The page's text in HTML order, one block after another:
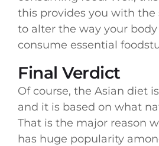
this provides you with the
to alter the way your
consume essential
Final Verdict
Of course, the Asian diet
and it is based on what
That is the major reason
has huge popularity